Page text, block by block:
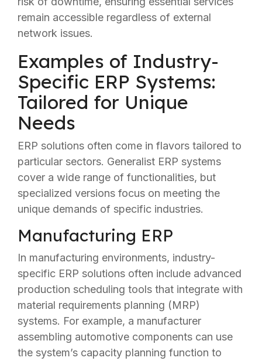
remain accessible regardless of external
network issues.
Examples of Industry-
Specific ERP Systems:
Tailored for Unique
Needs
ERP solutions often come in flavors tailored to
particular sectors. Generalist ERP systems
cover a wide range of functionalities, but
specialized versions focus on meeting the
unique demands of specific industries.
Manufacturing ERP
In manufacturing environments, industry-
specific ERP solutions often include advanced
production scheduling tools that integrate with
material requirements planning (MRP)
systems. For example, a manufacturer
assembling automotive components can use
the system’s capacity planning function to